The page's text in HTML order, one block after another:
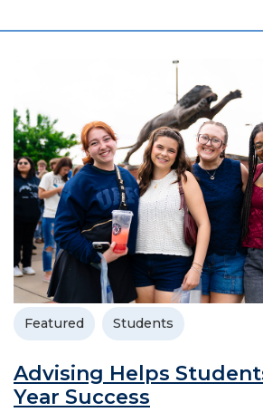
Featured Students
Advising Helps
Year Success